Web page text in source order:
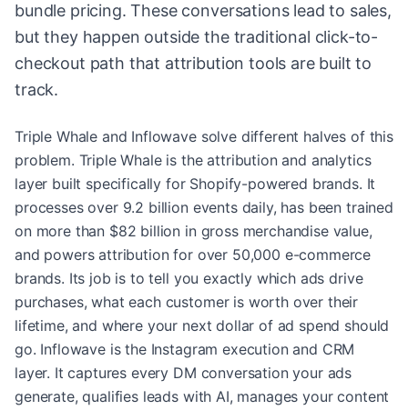
bundle pricing. These conversations lead to sales,
but they happen outside the traditional click-to-
checkout path that attribution tools are built to
track.
Triple Whale and Inflowave solve different halves of this
problem. Triple Whale is the attribution and analytics
layer built specifically for Shopify-powered brands. It
processes over 9.2 billion events daily, has been trained
on more than $82 billion in gross merchandise value,
and powers attribution for over 50,000 e-commerce
brands. Its job is to tell you exactly which ads drive
purchases, what each customer is worth over their
lifetime, and where your next dollar of ad spend should
go. Inflowave is the Instagram execution and CRM
layer. It captures every DM conversation your ads
generate, qualifies leads with AI, manages your content